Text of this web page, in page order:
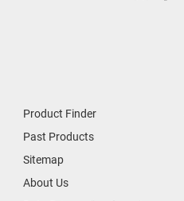
Product Finder
Past Products
Sitemap
About Us